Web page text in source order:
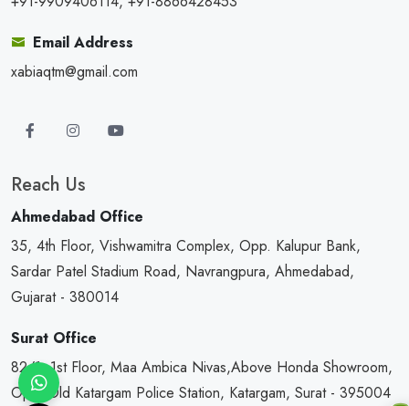
Email Address
xabiaqtm@gmail.com
Reach Us
Ahmedabad Office
35, 4th Floor, Vishwamitra Complex, Opp. Kalupur Bank,
Sardar Patel Stadium Road, Navrangpura, Ahmedabad,
Gujarat - 380014
Surat Office
82/1, 1st Floor, Maa Ambica Nivas,Above Honda Showroom,
Opp. Old Katargam Police Station, Katargam, Surat - 395004